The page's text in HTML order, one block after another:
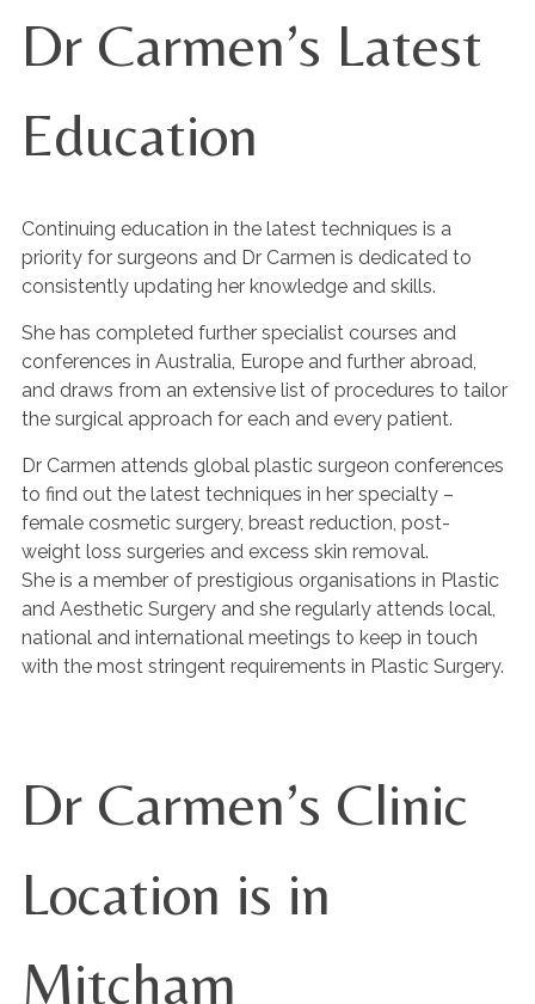
Dr Carmen’s Latest
Education
Continuing education in the latest techniques is a
priority for surgeons and Dr Carmen is dedicated to
consistently updating her knowledge and skills.
She has completed further specialist courses and
conferences in Australia, Europe and further abroad,
and draws from an extensive list of procedures to tailor
the surgical approach for each and every patient.
Dr Carmen attends global plastic surgeon conferences
to find out the latest techniques in her specialty –
female cosmetic surgery, breast reduction, post-
weight loss surgeries and excess skin removal.
She is a member of prestigious organisations in Plastic
and Aesthetic Surgery and she regularly attends local,
national and international meetings to keep in touch
with the most stringent requirements in Plastic Surgery.
Dr Carmen’s Clinic
Location is in
Mitcham